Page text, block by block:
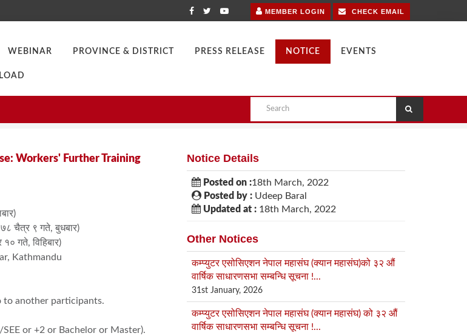
MEMBER LOGIN CHECK EMAIL
WEBINAR PROVINCE & DISTRICT PRESS RELEASE NOTICE EVENTS
THE COURSE: WORKERS' FURTHER TRAINING
Workers' Further Training
चैत्र ९ गते, बुधबार)
गते, विहिबार)
Kathmandu
to another participants.
or +2 or Bachelor or Master).
Notice Details
Posted on :18th March, 2022
Posted by : Udeep Baral
Updated at : 18th March, 2022
Other Notices
कम्प्युटर एसोसिएशन नेपाल महासंघ (क्यान महासंघ)को ३२ औं
वार्षिक साधारणसभा सम्बन्धि सूचना !...
31st January, 2026
कम्प्युटर एसोसिएशन नेपाल महासंघ (क्यान महासंघ) को ३२ औं
वार्षिक साधारणसभा सम्बन्धि सूचना !...